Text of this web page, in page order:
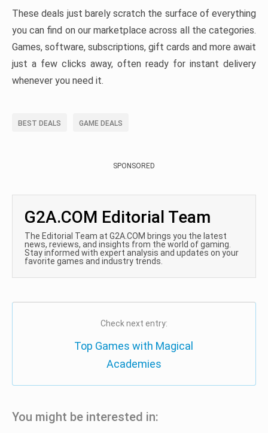
These deals just barely scratch the surface of everything
you can find on our marketplace across all the categories.
Games, software, subscriptions, gift cards and more await
just a few clicks away, often ready for instant delivery
whenever you need it.
BEST DEALS GAME DEALS
SPONSORED
G2A.COM Editorial Team
The Editorial Team at G2A.COM brings you the latest
news, reviews, and insights from the world of gaming.
Stay informed with expert analysis and updates on your
favorite games and industry trends.
Check next entry:
Top Games with Magical
Academies
You might be interested in: